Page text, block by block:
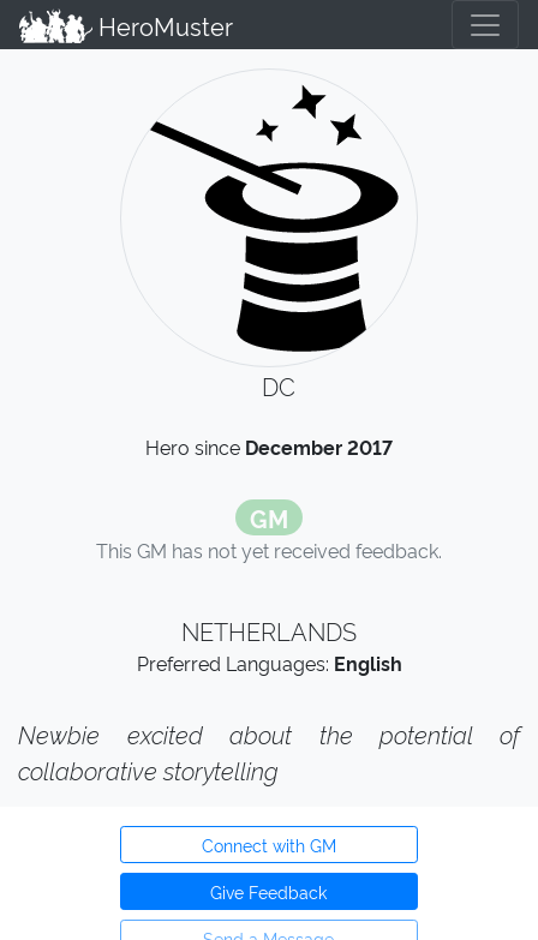
HeroMuster
DC
Hero since December 2017
GM
This GM has not yet received feedback.
NETHERLANDS
Preferred Languages: English
Newbie excited about the potential of
collaborative storytelling
Connect with GM
Give Feedback